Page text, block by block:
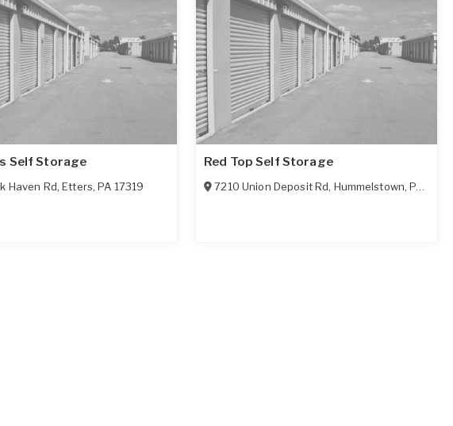
Self Storage
Haven Rd,Etters,PA 17319
Red Top Self Storage
7210 Union Deposit Rd, Hummelstown,PA